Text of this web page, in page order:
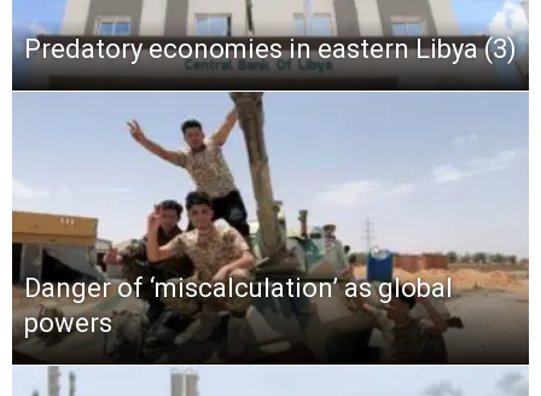
Predatory economies in eastern Libya (3)
Danger of ‘miscalculation’ as global
powers